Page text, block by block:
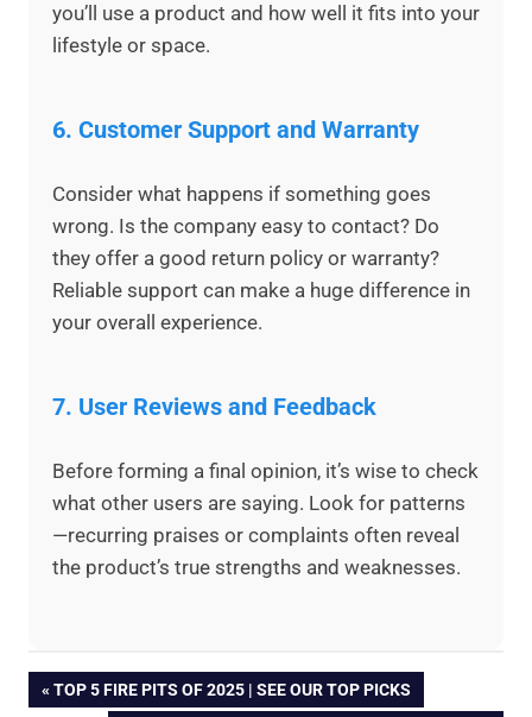
you’ll use a product and how well it fits into your
lifestyle or space.
6. Customer Support and Warranty
Consider what happens if something goes
wrong. Is the company easy to contact? Do
they offer a good return policy or warranty?
Reliable support can make a huge difference in
your overall experience.
7. User Reviews and Feedback
Before forming a final opinion, it’s wise to check
what other users are saying. Look for patterns
—recurring praises or complaints often reveal
the product’s true strengths and weaknesses.
Post
PREVIOUS
TOP 5 FIRE PITS OF 2025 | SEE OUR TOP PICKS